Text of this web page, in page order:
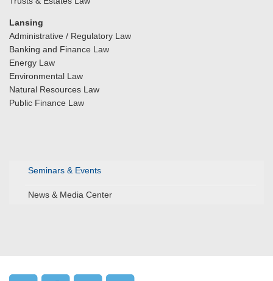
Seminars & Events
News & Media Center
Lansing
Administrative / Regulatory Law
Banking and Finance Law
Energy Law
Environmental Law
Natural Resources Law
Public Finance Law